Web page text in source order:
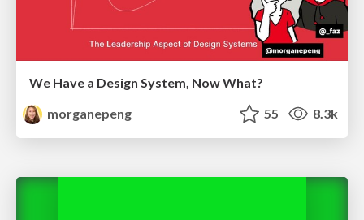
We Have a Design System, Now What?
morganepeng
55 8.3k